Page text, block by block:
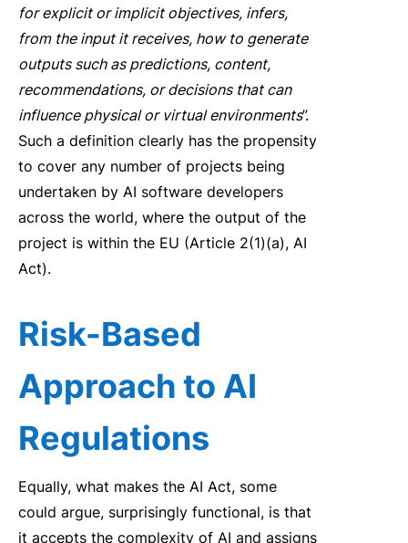
for explicitor implicitobjectives, infers,
from the input itreceives, how to generate
outputs such as predictions, content,
recommendations, or decisions that can
influence physical or virtual environments”.
Such a definition clearly has the propensity
to cover any number of projects being
undertaken by AI software developers
across the world, where the output of the
project is within the EU (Article 2(1)(a), AI
Act).
Risk-Based
Approach to AI
Regulations
Equally, what makes the AI Act, some
could argue, surprisingly functional, is that
it accepts the complexity of AI and assigns